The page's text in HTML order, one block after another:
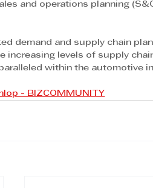
and operations planning
demand and supply chain
increasing levels of supply
within the automotive
- BIZCOMMUNITY